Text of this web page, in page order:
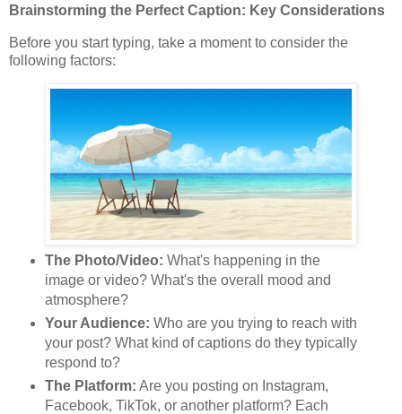
Brainstorming the Perfect Caption: Key Considerations
Before you start typing, take a moment to consider the
following factors:
The Photo/Video: What's happening in the
image or video? What's the overall mood and
atmosphere?
Your Audience: Who are you trying to reach with
your post? What kind of captions do they typically
respond to?
The Platform: Are you posting on Instagram,
Facebook, TikTok, or another platform? Each